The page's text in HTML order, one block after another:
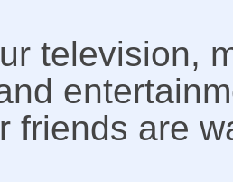
television,
friends are